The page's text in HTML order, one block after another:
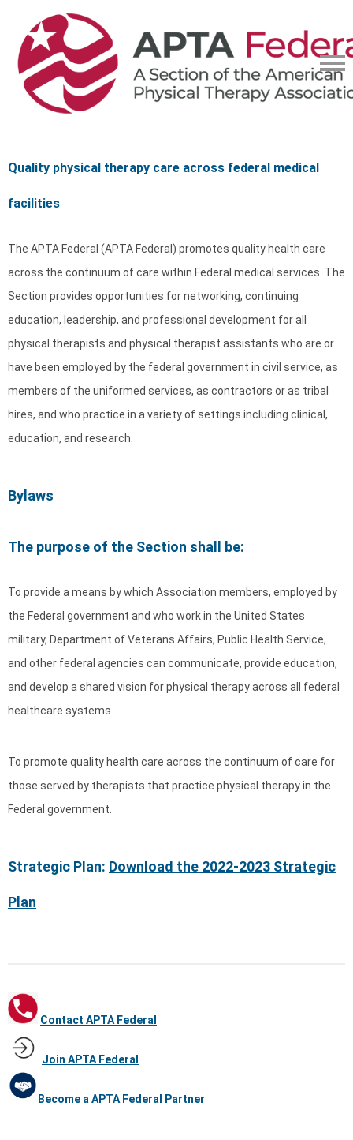
Quality physical therapy care across federal medical
facilities
The APTA Federal (APTA Federal) promotes quality health care
across the continuum of care within Federal medical services. The
Section provides opportunities for networking, continuing
education, leadership, and professional development for all
physical therapists and physical therapist assistants who are or
have been employed by the federal government in civil service, as
members of the uniformed services, as contractors or as tribal
hires, and who practice in a variety of settings including clinical,
education, and research.
Bylaws
The purpose of the Section shall be:
To provide a means by which Association members, employed by
the Federal government and who work in the United States
military, Department of Veterans Affairs, Public Health Service,
and other federal agencies can communicate, provide education,
and develop a shared vision for physical therapy across all federal
healthcare systems.
To promote quality health care across the continuum of care for
those served by therapists that practice physical therapy in the
Federal government.
Strategic Plan: Download the 2022-2023 Strategic
Plan
Contact APTA Federal
Join APTA Federal
Become a APTA Federal Partner